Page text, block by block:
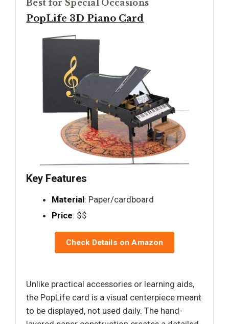
Best for Special Occasions
PopLife 3D Piano Card
Key Features
Material: Paper/cardboard
Price: $$
Check Details on Amazon
Unlike practical accessories or learning aids,
the PopLife card is a visual centerpiece meant
to be displayed, not used daily. The hand-